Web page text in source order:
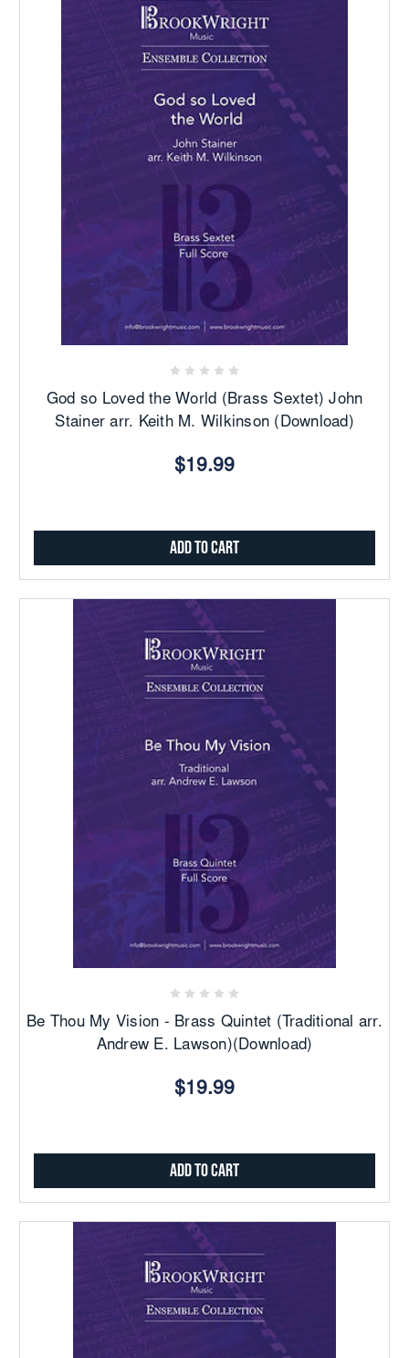
God so Loved the World (Brass Sextet) John
Stainer arr. Keith M. Wilkinson (Download)
$19.99
Add to Cart
Be Thou My Vision - Brass Quintet (Traditional arr.
Andrew E. Lawson)(Download)
$19.99
Add to Cart